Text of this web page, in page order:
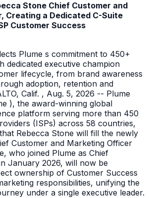
Stone Chief Customer and
Creating a Dedicated C-Suite
Customer Success
Plume s commitment to 450+
dedicated executive champion
lifecycle, from brand awareness
adoption, retention and
Calif. , Aug. 5, 2026 -- Plume
), the award-winning global
platform serving more than 450
(ISPs) across 58 countries,
Rebecca Stone will fill the newly
Customer and Marketing Officer
who joined Plume as Chief
January 2026, will now be
ownership of Customer Success
responsibilities, unifying the
under a single executive leader.